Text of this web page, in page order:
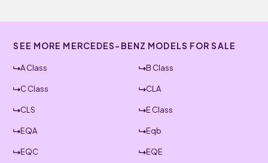
SEE MORE MERCEDES-BENZ MODELS FOR SALE
A Class B Class
C Class CLA
CLS E Class
EQA Eqb
EQC EQE